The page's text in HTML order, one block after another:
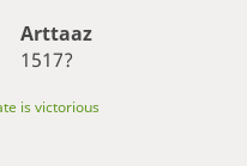
Arttaaz
1517?
is victorious